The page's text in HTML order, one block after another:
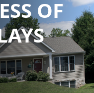
OF